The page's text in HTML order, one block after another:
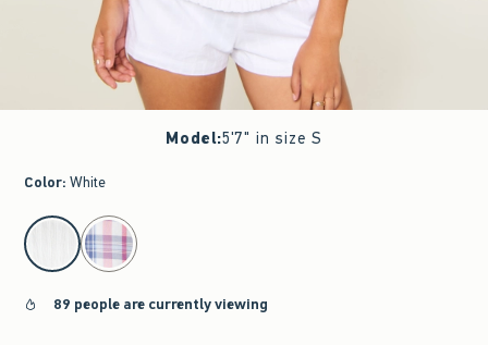
Model:5'7" in size S
Color: White
select color
89 people are currently viewing